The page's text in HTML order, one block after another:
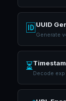
🆔 UUID
Generate
⏳
Decode